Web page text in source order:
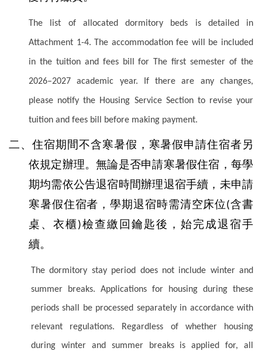
The list of allocated dormitory beds is detailed in
Attachment 1-4. The accommodation fee will be included
in the tuition and fees bill for The first semester of the
2026–2027 academic year. If there are any changes,
please notify the Housing Service Section to revise your
tuition and fees bill before making payment.
二、住宿期間不含寒暑假，寒暑假申請住宿者另
依規定辦理。無論是否申請寒暑假住宿，每學
期均需依公告退宿時間辦理退宿手續，未申請
寒暑假住宿者，學期退宿時需清空床位(含書
桌、衣櫃 )檢查繳回鑰匙後，始完成退宿手
續。
The dormitory stay period does not include winter and
summer breaks. Applications for housing during these
periods shall be processed separately in accordance with
relevant regulations. Regardless of whether housing
during winter and summer breaks is applied for, all